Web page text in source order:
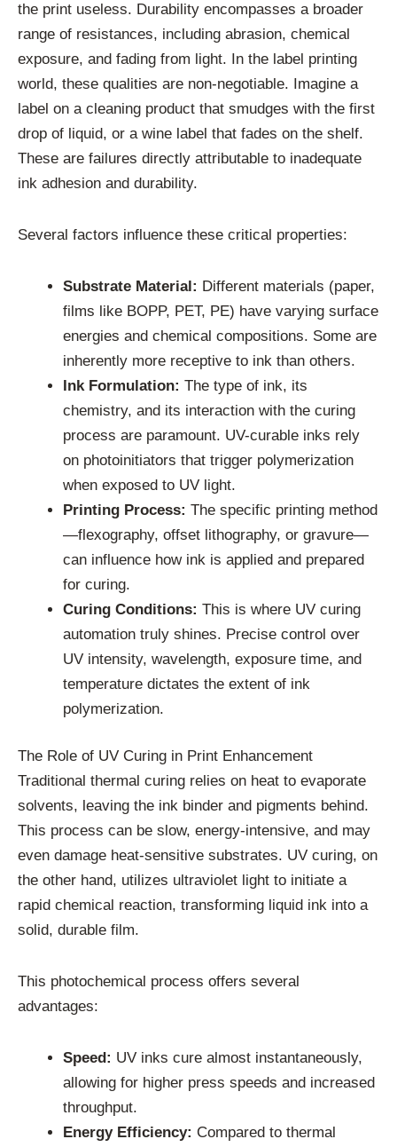
the print useless. Durability encompasses a broader
range of resistances, including abrasion, chemical
exposure, and fading from light. In the label printing
world, these qualities are non-negotiable. Imagine a
label on a cleaning product that smudges with the first
drop of liquid, or a wine label that fades on the shelf.
These are failures directly attributable to inadequate
ink adhesion and durability.
Several factors influence these critical properties:
Substrate Material: Different materials (paper,
films like BOPP, PET, PE) have varying surface
energies and chemical compositions. Some are
inherently more receptive to ink than others.
Ink Formulation: The type of ink, its
chemistry, and its interaction with the curing
process are paramount. UV-curable inks rely
on photoinitiators that trigger polymerization
when exposed to UV light.
Printing Process: The specific printing method
—flexography, offset lithography, or gravure—
can influence how ink is applied and prepared
for curing.
Curing Conditions: This is where UV curing
automation truly shines. Precise control over
UV intensity, wavelength, exposure time, and
temperature dictates the extent of ink
polymerization.
The Role of UV Curing in Print Enhancement
Traditional thermal curing relies on heat to evaporate
solvents, leaving the ink binder and pigments behind.
This process can be slow, energy-intensive, and may
even damage heat-sensitive substrates. UV curing, on
the other hand, utilizes ultraviolet light to initiate a
rapid chemical reaction, transforming liquid ink into a
solid, durable film.
This photochemical process offers several
advantages:
Speed: UV inks cure almost instantaneously,
allowing for higher press speeds and increased
throughput.
Energy Efficiency: Compared to thermal